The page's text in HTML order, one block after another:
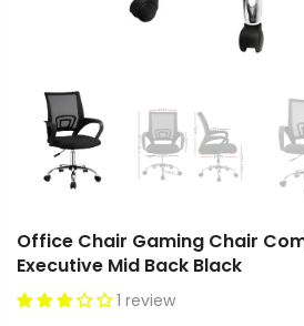
Office Chair Gaming Chair
Executive Mid Back Black
1 review